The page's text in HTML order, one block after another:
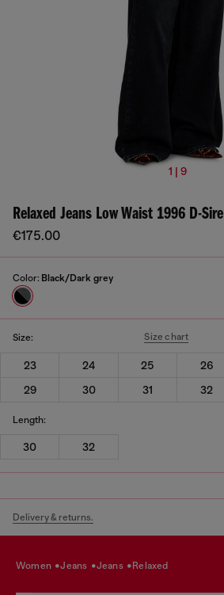
1 | 9
Relaxed Jeans Low Waist 1996 D-Sire
€175.00
Color: Black/Dark grey
Size: Size chart
23 24 25 26
29
30 31 32
Length:
30 32
Delivery & returns.
women jeans jeans relaxed